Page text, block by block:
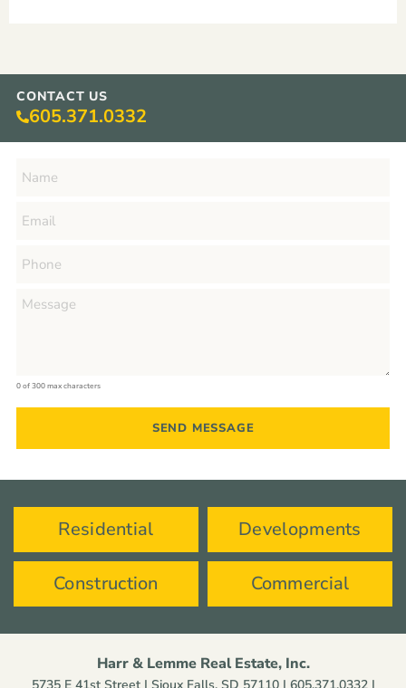
CONTACT US
605.371.0332
0 of 300 max characters
Residential Developments
Construction Commercial
Harr & Lemme Real Estate, Inc.